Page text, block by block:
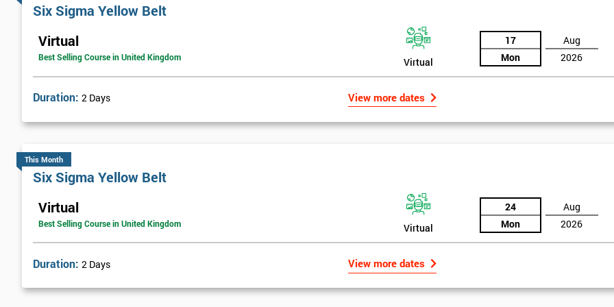
Six sigma green belt
Six sigma black belt upgrade
Six Sigma Yellow Belt
Virtual
Best Selling Course in United Kingdom Virtual
17
Mon
Aug
2026
Duration: 2 Days View more dates
This Month
Six Sigma Yellow Belt
Virtual
Best Selling Course in United Kingdom Virtual
24
Mon
Aug
2026
Duration: 2 Days View more dates